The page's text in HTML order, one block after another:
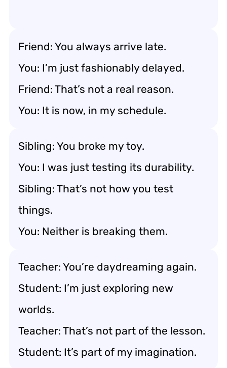
Friend: You always arrive late.
You: I’m just fashionably delayed.
Friend: That’s not a real reason.
You: It is now, in my schedule.
Sibling: You broke my toy.
You: I was just testing its durability.
Sibling: That’s not how you test
things.
You: Neither is breaking them.
Teacher: You’re daydreaming again.
Student: I’m just exploring new
worlds.
Teacher: That’s not part of the lesson.
Student: It’s part of my imagination.